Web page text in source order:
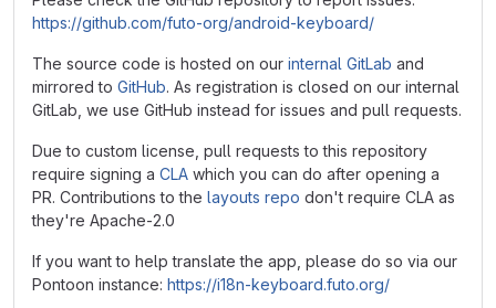
https://github.com/futo-org/android-keyboard/
The source code is hosted on our internal GitLab and
mirrored to GitHub. As registration is closed on our internal
GitLab, we use GitHub instead for issues and pull requests.
Due to custom license, pull requests to this repository
require signing a CLA which you can do after opening a
PR. Contributions to the layouts repo don't require CLA as
they're Apache-2.0
If you want to help translate the app, please do so via our
Pontoon instance: https://i18n-keyboard.futo.org/